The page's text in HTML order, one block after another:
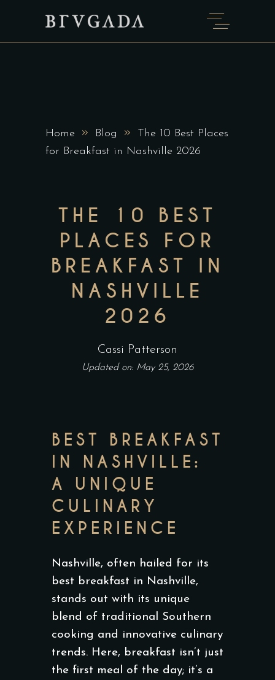
Home » Blog »
The 10 Best Places
for Breakfast in Nashville 2026
THE 10 BEST
PLACES FOR
BREAKFAST IN
NASHVILLE
2026
Cassi Patterson
Updated on: May 25, 2026
BEST BREAKFAST
IN NASHVILLE:
A UNIQUE
CULINARY
EXPERIENCE
Nashville, often hailed for its
best breakfast in Nashville,
stands out with its unique
blend of traditional Southern
cooking and innovative culinary
trends. Here, breakfast isn’t just
the first meal of the day; it’s a